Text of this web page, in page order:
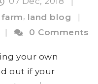
, land blog
|
0 Comments
your own
out if your